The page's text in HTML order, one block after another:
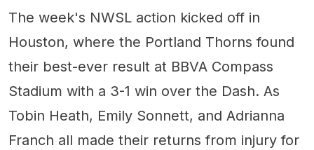
The week's NWSL action kicked off in
Houston, where the Portland Thorns found
their best-ever result at BBVA Compass
Stadium with a 3-1 win over the Dash. As
Tobin Heath, Emily Sonnett, and Adrianna
Franch all made their returns from injury for